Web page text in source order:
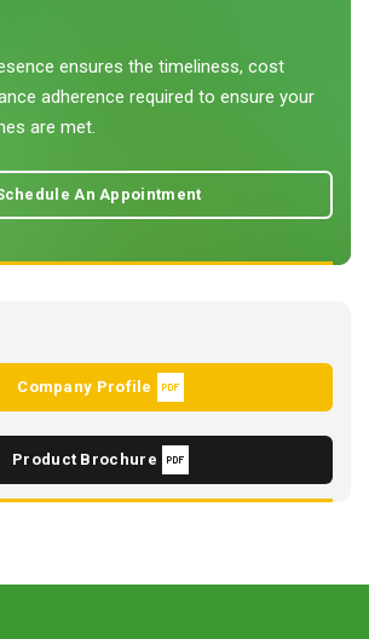
ensures the timeliness, cost
adherence required to ensure your
are met.
An Appointment
Company Profile
Product Brochure